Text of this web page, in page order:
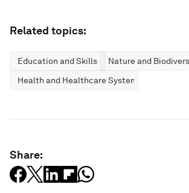
Related topics:
Education and Skills
Nature and
Health and Healthcare Systems
Share: